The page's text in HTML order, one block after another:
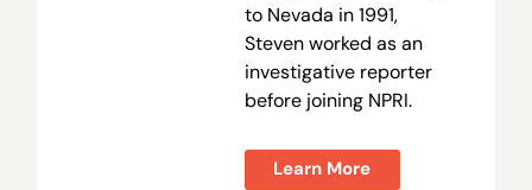
to Nevada in 1991,
Steven worked as an
investigative reporter
before joining NPRI.
Learn More